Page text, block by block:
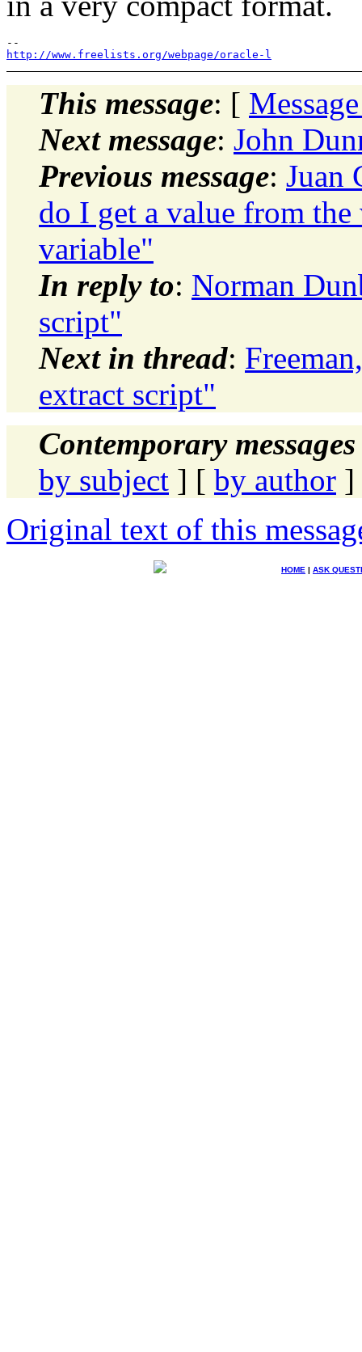
http://www.freelists.org/webpage/oracle-l
This message: [
Next message: John
Previous message: Juan
do I get a value from
variable"
In reply to: Norman
script"
Next in thread:
extract script"
Contemporary
by subject ] [ by author ]
Original text of this
HOME | ASK